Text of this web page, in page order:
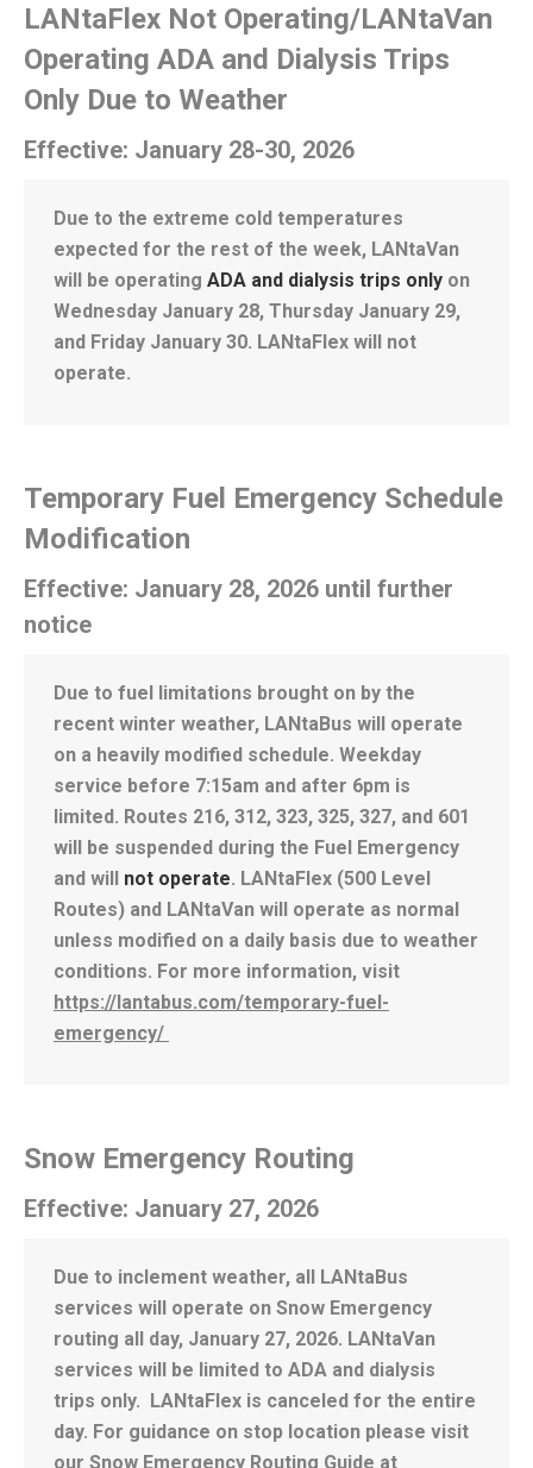
LANtaFlex Not Operating/LANtaVan
Operating ADA and Dialysis Trips
Only Due to Weather
Effective: January 28-30, 2026
Due to the extreme cold temperatures
expected for the rest of the week, LANtaVan
will be operating ADA and dialysis trips only on
Wednesday January 28, Thursday January 29,
and Friday January 30. LANtaFlex will not
operate.
Temporary Fuel Emergency Schedule
Modification
Effective: January 28, 2026 until further
notice
Due to fuel limitations brought on by the
recent winter weather, LANtaBus will operate
on a heavily modified schedule. Weekday
service before 7:15am and after 6pm is
limited. Routes 216, 312, 323, 325, 327, and 601
will be suspended during the Fuel Emergency
and will not operate. LANtaFlex (500 Level
Routes) and LANtaVan will operate as normal
unless modified on a daily basis due to weather
conditions. For more information, visit
https://lantabus.com/temporary-fuel-
emergency/
Snow Emergency Routing
Effective: January 27, 2026
Due to inclement weather, all LANtaBus
services will operate on Snow Emergency
routing all day, January 27, 2026. LANtaVan
services will be limited to ADA and dialysis
trips only. LANtaFlex is canceled for the entire
day. For guidance on stop location please visit
our Snow Emergency Routing Guide at